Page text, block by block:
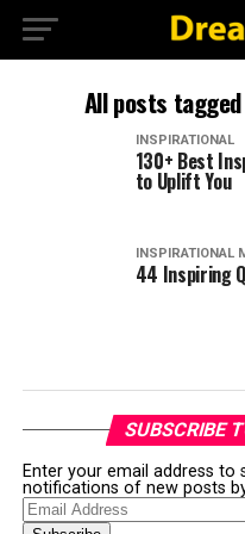
All posts
INSPIRATIONAL
130+ Best
to Uplift You
INSPIRATIONAL
44 Inspiring
SUBSCRIBE
Enter your email address to
notifications of new posts
Email
Address